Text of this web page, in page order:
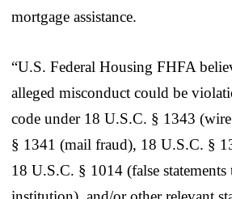
mortgage assistance.
“U.S. Federal Housing FHFA
alleged misconduct could be
code under 18 U.S.C. § 1343
§ 1341 (mail fraud), 18 U.S.C. §
18 U.S.C. § 1014 (false statements